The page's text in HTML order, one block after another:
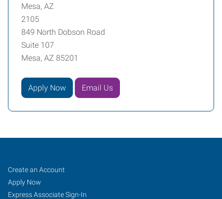
Mesa, AZ
2105
849 North Dobson Road
Suite 107
Mesa, AZ 85201
Apply Now Email Us
Mesa,
AZ
Job
Seekers
Search
Jobs
Create an Account
Apply Now
Express Associate Sign-In